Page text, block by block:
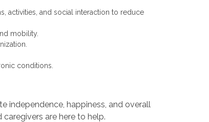
activities, and social interaction to reduce
mobility.
conditions.
independence, happiness, and overall
are here to help.